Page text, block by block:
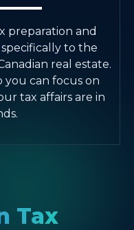
preparation and
to the
real estate.
you can focus on
tax affairs are in
Tax